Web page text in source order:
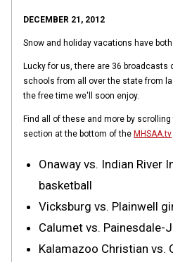
DECEMBER 21, 2012
Snow and holiday vacations have
Lucky for us, there are 36 broadcasts
schools from all over the state from
the free time we'll soon enjoy.
Find all of these and more by
section at the bottom of the MHSAA.tv
Onaway vs. Indian River
basketball
Vicksburg vs. Plainwell
Calumet vs.
Kalamazoo Christian vs.